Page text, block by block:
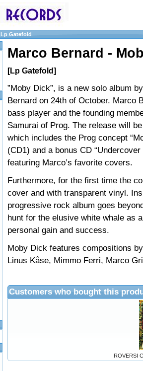
Lp Gatefold
Marco Bernard -
[Lp Gatefold]
”Moby Dick”, is a new solo album
Bernard on 24th of October. Marco
bass player and the founding
Samurai of Prog. The release will
which includes the Prog concept
(CD1) and a bonus CD
featuring Marco’s favorite covers.
Furthermore, for the first time the
cover and with transparent vinyl.
progressive rock album goes
hunt for the elusive white whale as
personal gain and success.
Moby Dick features compositions
Linus Kåse, Mimmo Ferri, Marco
Customers who bought this
ROVERSI